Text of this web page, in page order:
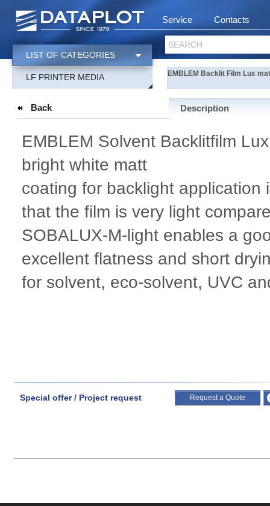
Service Contacts
SEARCH
LIST OF CATEGORIES
LF PRINTER MEDIA EMBLEM Backlit Film Lux
Back Description
EMBLEM Solvent Backlitfilm
bright white matt
coating for backlight application
that the film is very light
SOBALUX-M-light enables a
excellent flatness and short
for solvent, eco-solvent, UVC
Special offer / Project request Request a Quote